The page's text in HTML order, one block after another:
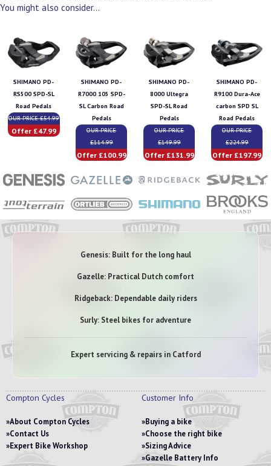
You might also consider...
SHIMANO PD-
RS500 SPD-SL
Road Pedals
OUR PRICE £54.99
Offer £47.99
SHIMANO PD-
R7000 105 SPD-
SL Carbon Road
Pedals
OUR PRICE
£114.99
Offer £100.99
SHIMANO PD-
8000 Ultegra
SPD-SL Road
Pedals
OUR PRICE
£149.99
Offer £131.99
SHIMANO PD-
R9100 Dura-Ace
carbon SPD SL
Road Pedals
OUR PRICE
£224.99
Offer £197.99
Genesis: Built for the long haul
Gazelle: Practical Dutch comfort
Ridgeback: Dependable daily riders
Surly: Steel bikes for adventure
Expert servicing & repairs in Catford
Compton Cycles
About Compton Cycles
Contact Us
Expert Bike Workshop
Customer Info
Buying a bike
Choose the right bike
Sizing Advice
Gazelle Battery Info